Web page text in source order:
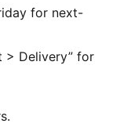
for next-
> Delivery” for